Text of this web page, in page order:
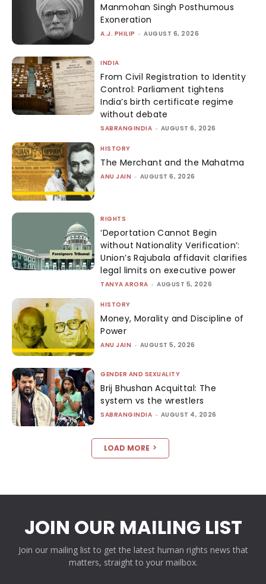
Manmohan Singh Posthumous
Exoneration
A.J. PHILIP - AUGUST 6, 2026
INDIA
From Civil Registration to Identity
Control: Parliament tightens
India’s birth certificate regime
without debate
SABRANGINDIA - AUGUST 6, 2026
HISTORY
The Merchant and the Mahatma
ANU JAIN - AUGUST 6, 2026
RIGHTS
‘Deportation Cannot Begin
without Nationality Verification’:
Union’s Rajubala affidavit clarifies
legal limits on executive power
TANYA ARORA - AUGUST 5, 2026
HISTORY
Money, Morality and Discipline of
Power
ANU JAIN - AUGUST 5, 2026
GENDER AND SEXUALITY
Brij Bhushan Acquittal: The
system vs the wrestlers
SABRANGINDIA - AUGUST 4, 2026
LOAD MORE
JOIN OUR MAILING LIST
Join our mailing list to get the latest human rights news that
matters, straight to your mailbox.